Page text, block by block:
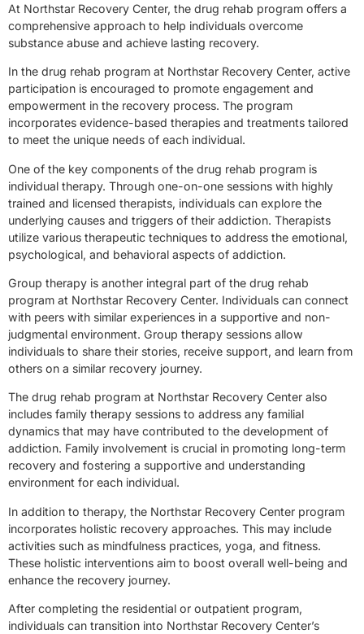
At Northstar Recovery Center, the drug rehab program offers a
comprehensive approach to help individuals overcome
substance abuse and achieve lasting recovery.
In the drug rehab program at Northstar Recovery Center, active
participation is encouraged to promote engagement and
empowerment in the recovery process. The program
incorporates evidence-based therapies and treatments tailored
to meet the unique needs of each individual.
One of the key components of the drug rehab program is
individual therapy. Through one-on-one sessions with highly
trained and licensed therapists, individuals can explore the
underlying causes and triggers of their addiction. Therapists
utilize various therapeutic techniques to address the emotional,
psychological, and behavioral aspects of addiction.
Group therapy is another integral part of the drug rehab
program at Northstar Recovery Center. Individuals can connect
with peers with similar experiences in a supportive and non-
judgmental environment. Group therapy sessions allow
individuals to share their stories, receive support, and learn from
others on a similar recovery journey.
The drug rehab program at Northstar Recovery Center also
includes family therapy sessions to address any familial
dynamics that may have contributed to the development of
addiction. Family involvement is crucial in promoting long-term
recovery and fostering a supportive and understanding
environment for each individual.
In addition to therapy, the Northstar Recovery Center program
incorporates holistic recovery approaches. This may include
activities such as mindfulness practices, yoga, and fitness.
These holistic interventions aim to boost overall well-being and
enhance the recovery journey.
After completing the residential or outpatient program,
individuals can transition into Northstar Recovery Center’s